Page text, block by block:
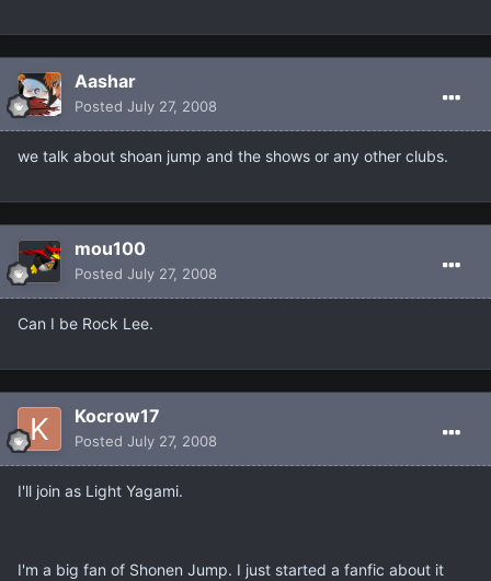
Aashar
Posted July 27, 2008
we talk about shoan jump and the shows or any other clubs.
mou100
Posted July 27, 2008
Can I be Rock Lee.
Kocrow17
Posted July 27, 2008
I'll join as Light Yagami.
I'm a big fan of Shonen Jump. I just started a fanfic about it